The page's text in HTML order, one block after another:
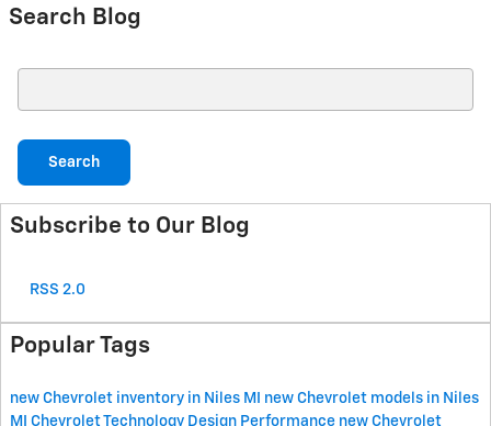
Search Blog
Search
Subscribe to Our Blog
RSS 2.0
Popular Tags
new Chevrolet inventory in Niles MI new Chevrolet models in Niles
MI ChevroletTechnology Design Performance new Chevrolet